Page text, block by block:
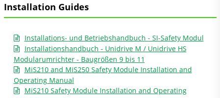
Installation Guides
Installations- und Betriebshandbuch - SI-Safety Modul
Installationshandbuch - Unidrive M / Unidrive HS
Modularumrichter - Baugrößen 9 bis 11
MiS210 and MiS250 Safety Module Installation and
Operating Manual
MiS210 Safety Module Installation and Operating